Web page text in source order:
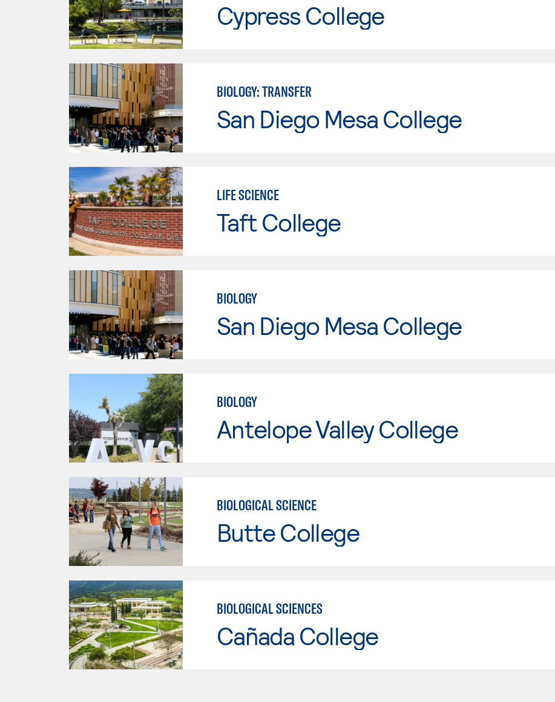
Cypress College
BIOLOGY: TRANSFER
San Diego Mesa College
LIFE SCIENCE
Taft College
BIOLOGY
San Diego Mesa College
BIOLOGY
Antelope Valley College
BIOLOGICAL SCIENCE
Butte College
BIOLOGICAL SCIENCES
Cañada College